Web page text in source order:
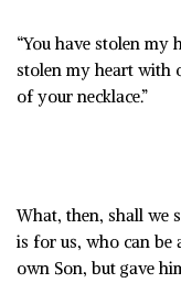
“You have stolen my
stolen my heart with
of your necklace.”
What, then, shall we
is for us, who can be
own Son, but gave